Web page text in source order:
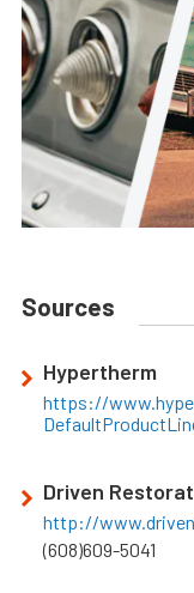
Sources
Hypertherm
https://
Driven
http://
(608)609-5041